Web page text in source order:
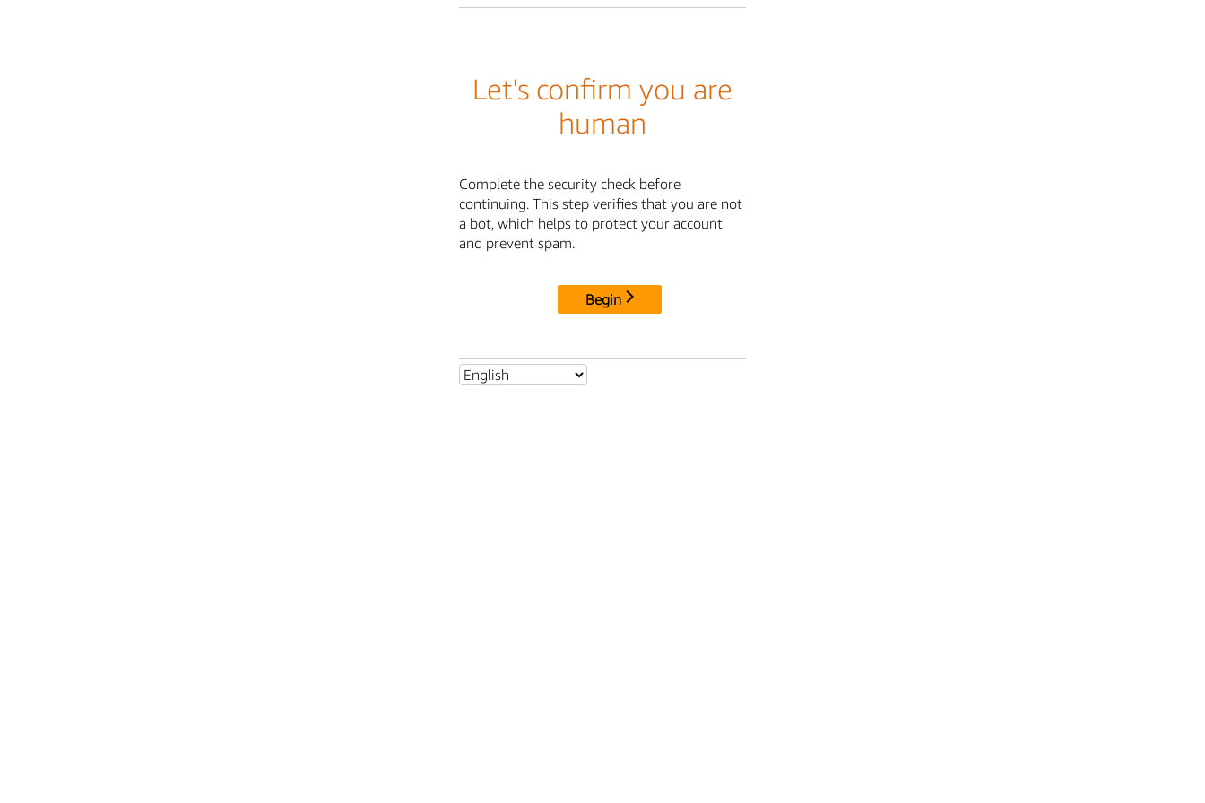
Let's confirm you are
human
Complete the security check before
continuing. This step verifies that you are not
a bot, which helps to protect your account
and prevent spam.
Begin